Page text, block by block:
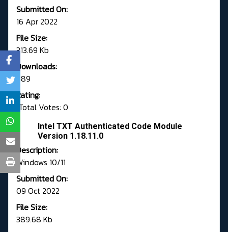
Submitted On:
16 Apr 2022
File Size:
313.69 Kb
Downloads:
789
Rating:
Total Votes: 0
Intel TXT Authenticated Code Module
Version 1.18.11.0
Description:
Windows 10/11
Submitted On:
09 Oct 2022
File Size:
389.68 Kb